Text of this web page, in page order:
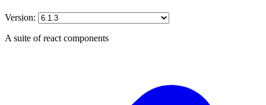
Version:
A suite of react components